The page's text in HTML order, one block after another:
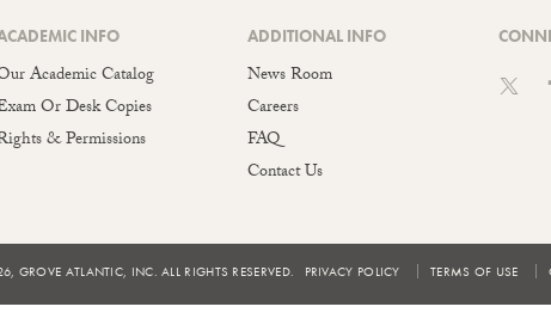
INFO
Academic Catalog
Or Desk Copies
& Permissions
ADDITIONAL INFO
News Room
Careers
FAQ
Contact Us
GROVE ATLANTIC, INC. ALL RIGHTS RESERVED. PRIVACY POLICY TERMS OF USE